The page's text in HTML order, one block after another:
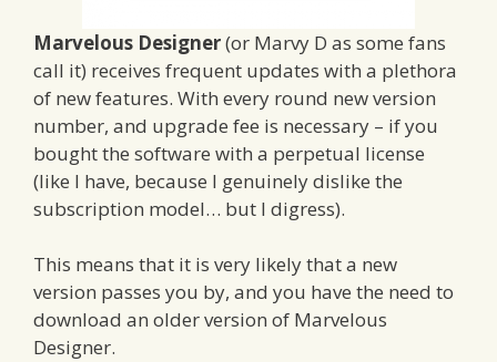
Marvelous Designer(or Marvy D as some fans
call it) receives frequent updates with a plethora
of new features. With every round new version
number, and upgrade fee is necessary – if you
bought the software with a perpetual license
(like I have, because I genuinely dislike the
subscription model… but I digress).
This means that it is very likely that a new
version passes you by, and you have the need to
download an older version of Marvelous
Designer.